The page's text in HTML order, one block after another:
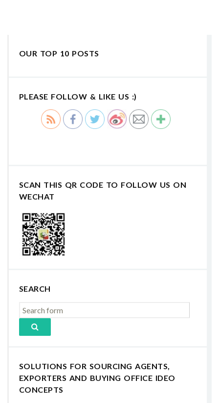
OUR TOP 10 POSTS
PLEASE FOLLOW & LIKE US :)
SCAN THIS QR CODE TO FOLLOW US ON
WECHAT
SEARCH
SOLUTIONS FOR SOURCING AGENTS,
EXPORTERS AND BUYING OFFICE IDEO
CONCEPTS